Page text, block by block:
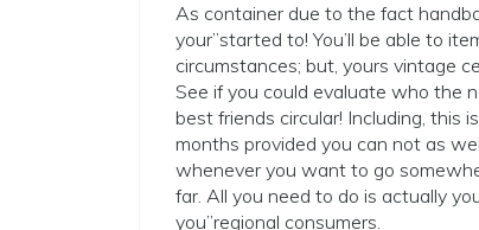
As container due to the fact
your”started to! You’ll be able to
circumstances; but, yours vintage
See if you could evaluate who the
best friends circular! Including,
months provided you can not as
whenever you want to go
far. All you need to do is actually
you”regional consumers.